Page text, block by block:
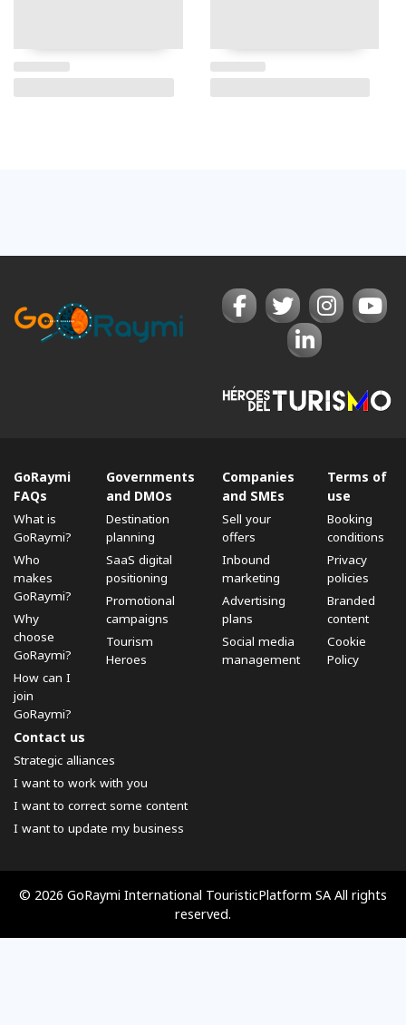
GoRaymi
FAQs
What is
GoRaymi?
Who
makes
GoRaymi?
Why
choose
GoRaymi?
How can I
join
GoRaymi?
Governments
and DMOs
Destination
planning
SaaS digital
positioning
Promotional
campaigns
Tourism
Heroes
Companies
and SMEs
Sell ​​your
offers
Inbound
marketing
Advertising
plans
Social media
management
Terms of
use
Booking
conditions
Privacy
policies
Branded
content
Cookie
Policy
Contact us
Strategic alliances
I want to work with you
I want to correct some content
I want to update my business
© 2026 GoRaymi International TouristicPlatform SA All rights
reserved.